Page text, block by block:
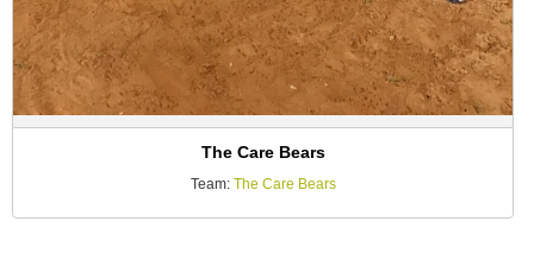
The Care Bears
Team: The Care Bears